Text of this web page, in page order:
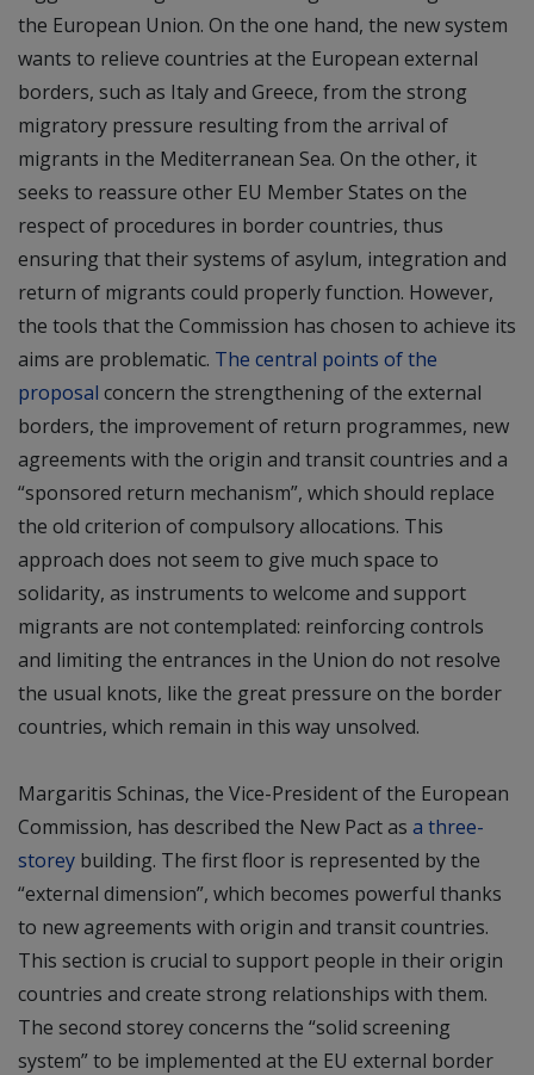
the European Union. On the one hand, the new system
wants to relieve countries at the European external
borders, such as Italy and Greece, from the strong
migratory pressure resulting from the arrival of
migrants in the Mediterranean Sea. On the other, it
seeks to reassure other EU Member States on the
respect of procedures in border countries, thus
ensuring that their systems of asylum, integration and
return of migrants could properly function. However,
the tools that the Commission has chosen to achieve its
aims are problematic. The central points of the
proposal concern the strengthening of the external
borders, the improvement of return programmes, new
agreements with the origin and transit countries and a
“sponsored return mechanism”, which should replace
the old criterion of compulsory allocations. This
approach does not seem to give much space to
solidarity, as instruments to welcome and support
migrants are not contemplated: reinforcing controls
and limiting the entrances in the Union do not resolve
the usual knots, like the great pressure on the border
countries, which remain in this way unsolved.
Margaritis Schinas, the Vice-President of the European
Commission, has described the New Pact as a three-
storey building. The first floor is represented by the
“external dimension”, which becomes powerful thanks
to new agreements with origin and transit countries.
This section is crucial to support people in their origin
countries and create strong relationships with them.
The second storey concerns the “solid screening
system” to be implemented at the EU external border